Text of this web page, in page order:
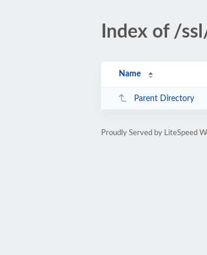
Index of /
Name
Parent Directory
Proudly Served by LiteSpeed